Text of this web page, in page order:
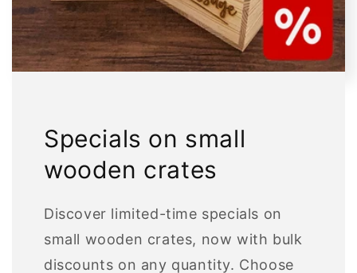
Specials on small
wooden crates
Discover limited-time specials on
small wooden crates, now with bulk
discounts on any quantity. Choose